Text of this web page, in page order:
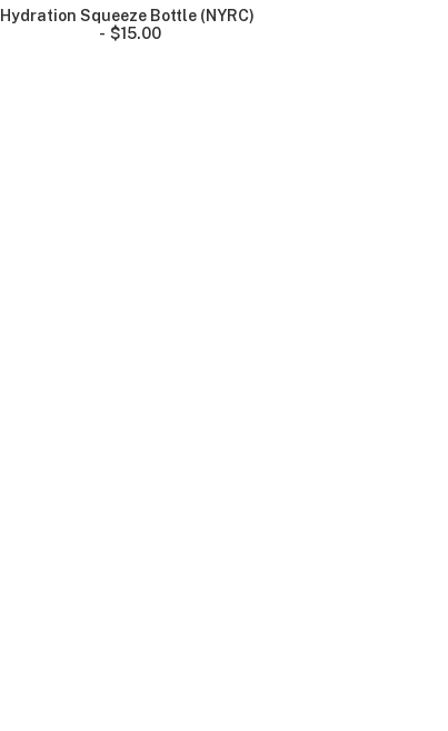
Hydration Squeeze Bottle (NYRC)
$15.00